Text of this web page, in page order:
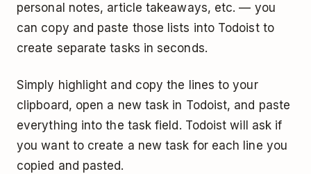
personal notes, article takeaways, etc. — you
can copy and paste those lists into Todoist to
create separate tasks in seconds.
Simply highlight and copy the lines to your
clipboard, open a new task in Todoist, and paste
everything into the task field. Todoist will ask if
you want to create a new task for each line you
copied and pasted.